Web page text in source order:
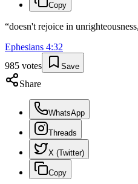
Copy
“doesn't rejoice in
Ephesians 4:32
985 votes Save
Share
WhatsApp
Threads
X (Twitter)
Copy